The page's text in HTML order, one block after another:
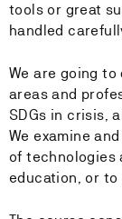
tools or great
handled
We are going
areas and
SDGs in crisis,
We examine
of technologies
education, or